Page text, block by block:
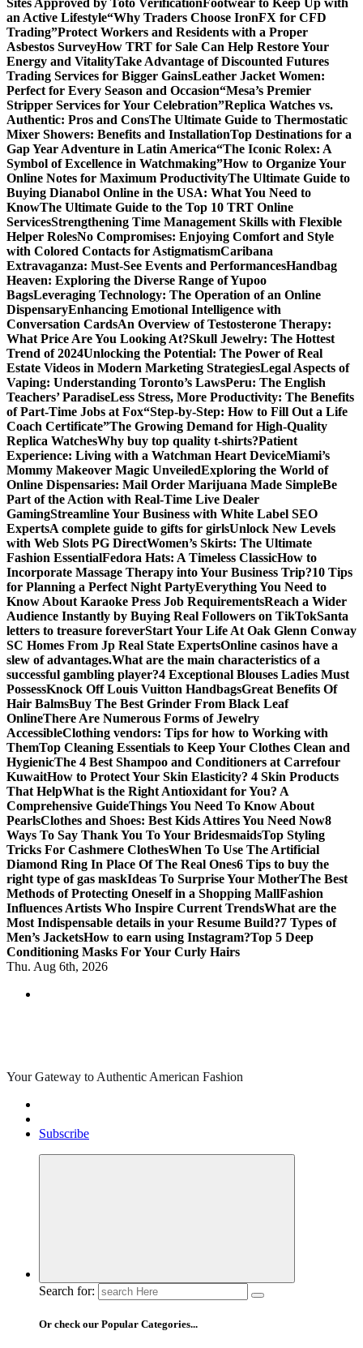
Sites Approved by Toto VerificationFootwear to Keep Up with
an Active Lifestyle“Why Traders Choose IronFX for CFD
Trading”Protect Workers and Residents with a Proper
Asbestos SurveyHow TRT for Sale Can Help Restore Your
Energy and VitalityTake Advantage of Discounted Futures
Trading Services for Bigger GainsLeather Jacket Women:
Perfect for Every Season and Occasion“Mesa’s Premier
Stripper Services for Your Celebration”Replica Watches vs.
Authentic: Pros and ConsThe Ultimate Guide to Thermostatic
Mixer Showers: Benefits and InstallationTop Destinations for a
Gap Year Adventure in Latin America“The Iconic Rolex: A
Symbol of Excellence in Watchmaking”How to Organize Your
Online Notes for Maximum ProductivityThe Ultimate Guide to
Buying Dianabol Online in the USA: What You Need to
KnowThe Ultimate Guide to the Top 10 TRT Online
ServicesStrengthening Time Management Skills with Flexible
Helper RolesNo Compromises: Enjoying Comfort and Style
with Colored Contacts for AstigmatismCaribana
Extravaganza: Must-See Events and PerformancesHandbag
Heaven: Exploring the Diverse Range of Yupoo
BagsLeveraging Technology: The Operation of an Online
DispensaryEnhancing Emotional Intelligence with
Conversation CardsAn Overview of Testosterone Therapy:
What Price Are You Looking At?Skull Jewelry: The Hottest
Trend of 2024Unlocking the Potential: The Power of Real
Estate Videos in Modern Marketing StrategiesLegal Aspects of
Vaping: Understanding Toronto’s LawsPeru: The English
Teachers’ ParadiseLess Stress, More Productivity: The Benefits
of Part-Time Jobs at Fox“Step-by-Step: How to Fill Out a Life
Coach Certificate”The Growing Demand for High-Quality
Replica WatchesWhy buy top quality t-shirts?Patient
Experience: Living with a Watchman Heart DeviceMiami’s
Mommy Makeover Magic UnveiledExploring the World of
Online Dispensaries: Mail Order Marijuana Made SimpleBe
Part of the Action with Real-Time Live Dealer
GamingStreamline Your Business with White Label SEO
ExpertsA complete guide to gifts for girlsUnlock New Levels
with Web Slots PG DirectWomen’s Skirts: The Ultimate
Fashion EssentialFedora Hats: A Timeless ClassicHow to
Incorporate Massage Therapy into Your Business Trip?10 Tips
for Planning a Perfect Night PartyEverything You Need to
Know About Karaoke Press Job RequirementsReach a Wider
Audience Instantly by Buying Real Followers on TikTokSanta
letters to treasure foreverStart Your Life At Oak Glenn Conway
SC Homes From Jp Real State ExpertsOnline casinos have a
slew of advantages.What are the main characteristics of a
successful gambling player?4 Exceptional Blouses Ladies Must
PossessKnock Off Louis Vuitton HandbagsGreat Benefits Of
Hair BalmsBuy The Best Grinder From Black Leaf
OnlineThere Are Numerous Forms of Jewelry
AccessibleClothing vendors: Tips for how to Working with
ThemTop Cleaning Essentials to Keep Your Clothes Clean and
HygienicThe 4 Best Shampoo and Conditioners at Carrefour
KuwaitHow to Protect Your Skin Elasticity? 4 Skin Products
That HelpWhat is the Right Antioxidant for You? A
Comprehensive GuideThings You Need To Know About
PearlsClothes and Shoes: Best Kids Attires You Need Now8
Ways To Say Thank You To Your BridesmaidsTop Styling
Tricks For Cashmere ClothesWhen To Use The Artificial
Diamond Ring In Place Of The Real Ones6 Tips to buy the
right type of gas maskIdeas To Surprise Your MotherThe Best
Methods of Protecting Oneself in a Shopping MallFashion
Influences Artists Who Inspire Current TrendsWhat are the
Most Indispensable details in your Resume Build?7 Types of
Men’s JacketsHow to earn using Instagram?Top 5 Deep
Conditioning Masks For Your Curly Hairs
Thu. Aug 6th, 2026
Your Gateway to Authentic American Fashion
Subscribe
Search for:
Or check our Popular Categories...